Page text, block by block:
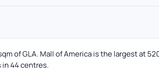
of GLA. Mall of America is the largest at
in 44 centres.